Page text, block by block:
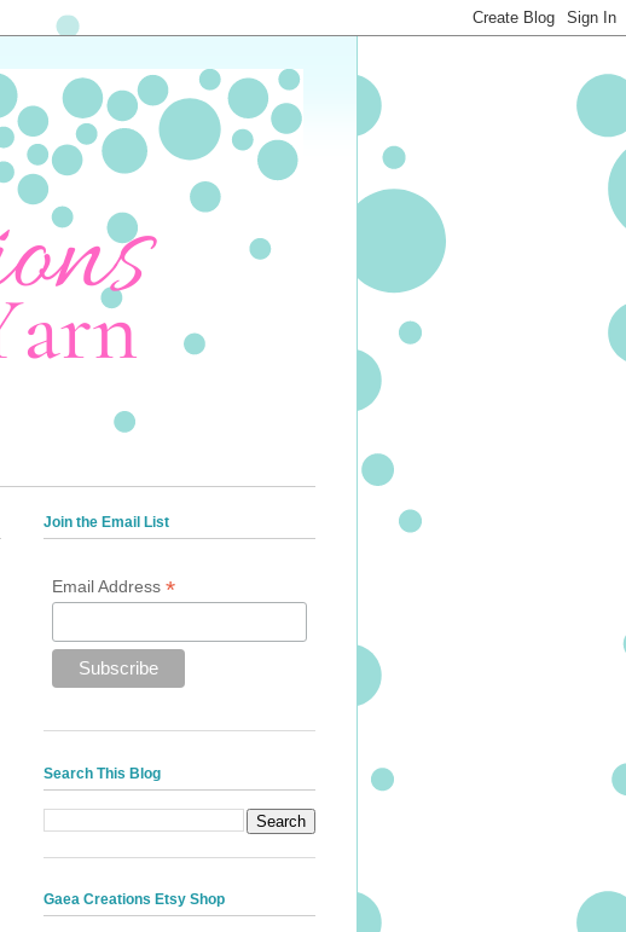
Join the Email List
Email Address *
Search This Blog
Gaea Creations Etsy Shop